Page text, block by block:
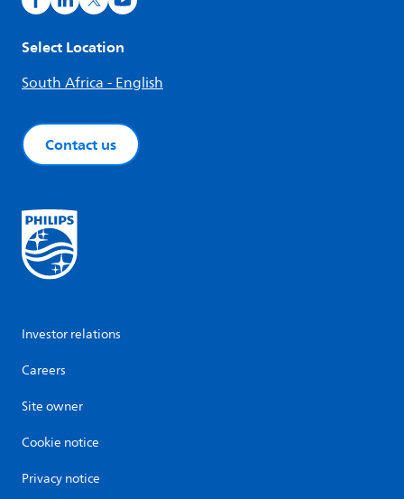
Select Location
South Africa - English
Contact us
Investor relations
Careers
Site owner
Cookie notice
Privacy notice